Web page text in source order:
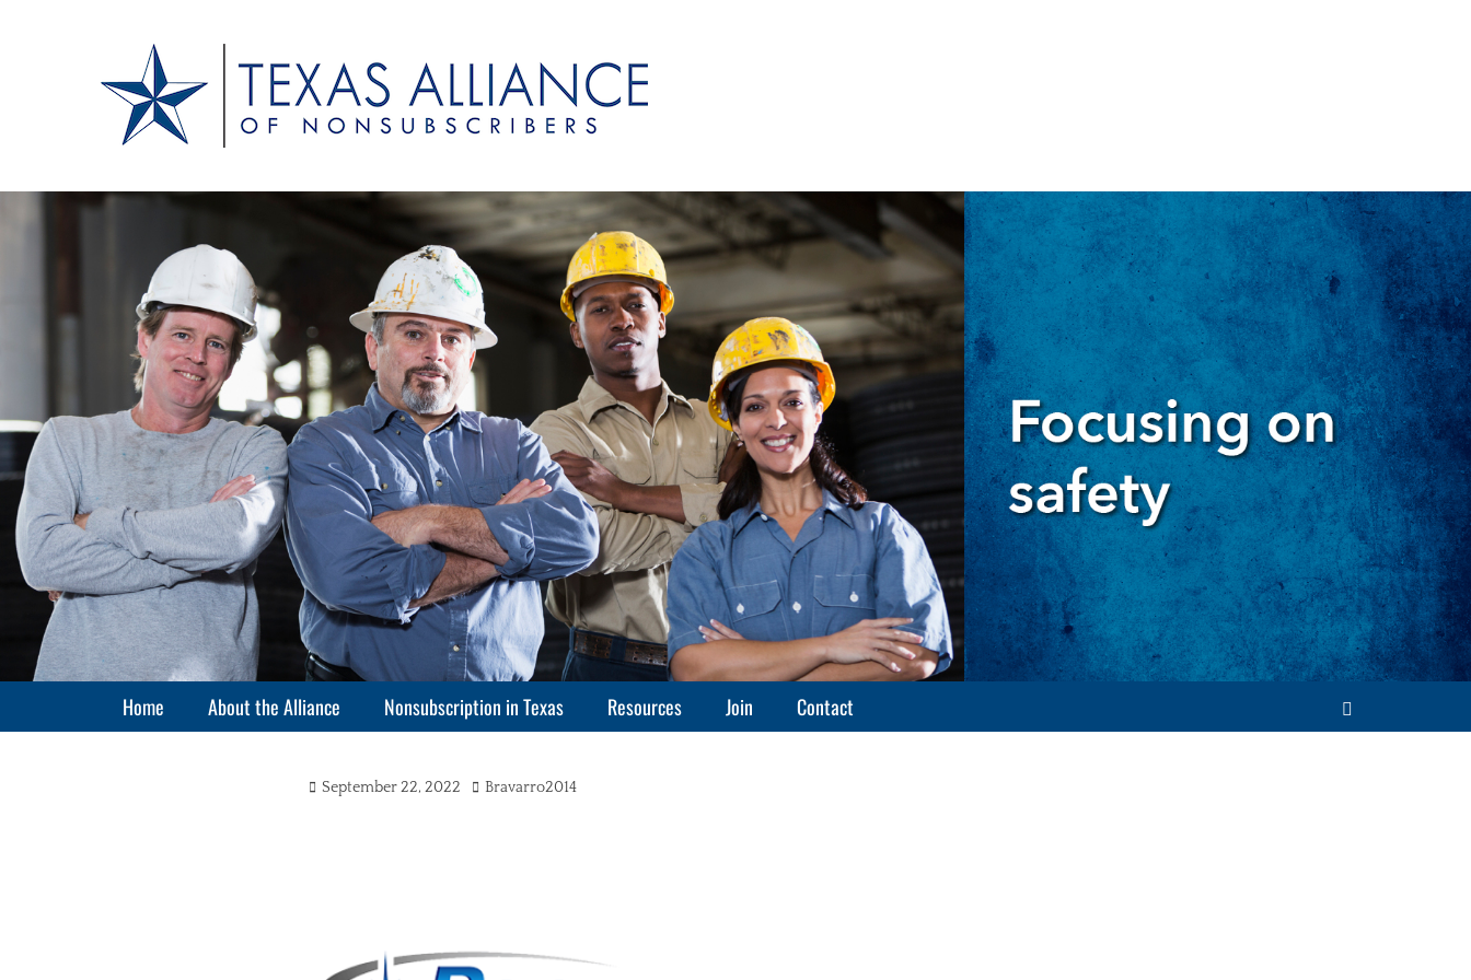
Texas Alliance of Nonsubscribers
A Respected Voice for Nonsubscribers
Primary Menu
Skip
to
Home About the Alliance Nonsubscription in Texas Resources Join Contact
Posted
September 22, 2022 Author
Bravarro2014